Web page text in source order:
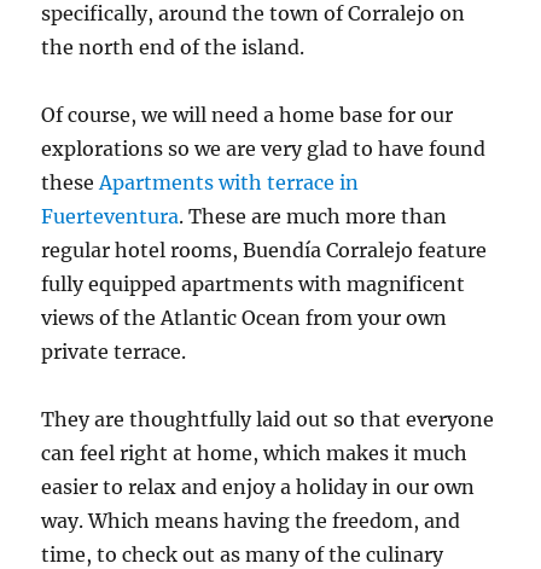
specifically, around the town of Corralejo on
the north end of the island.
Of course, we will need a home base for our
explorations so we are very glad to have found
theseApartments with terrace in
Fuerteventura. These are much more than
regular hotel rooms, Buendía Corralejo feature
fully equipped apartments with magnificent
views of the Atlantic Ocean from your own
private terrace.
They are thoughtfully laid out so that everyone
can feel right at home, which makes it much
easier to relax and enjoy a holiday in our own
way. Which means having the freedom, and
time, to check out as many of the culinary